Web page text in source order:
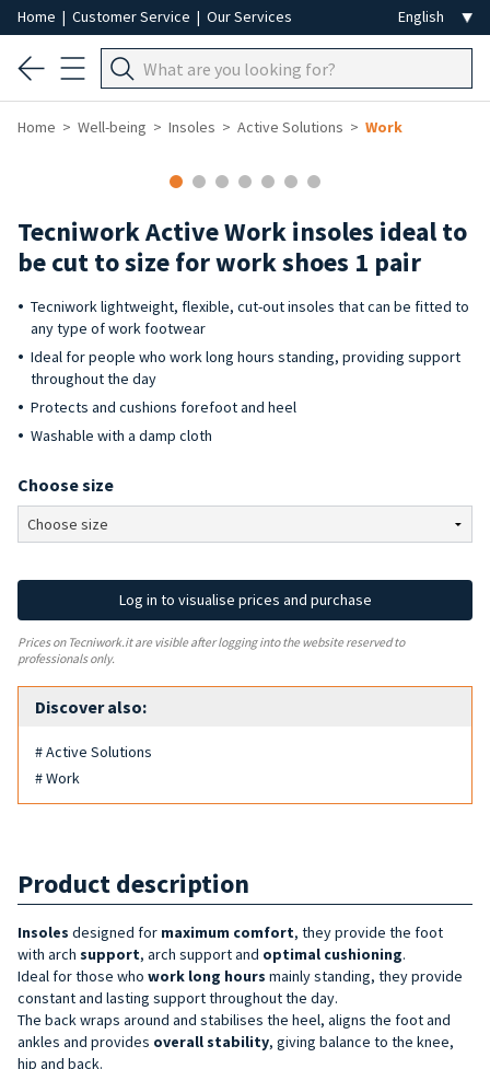
Home | Customer Service | Our Services
Home Well-being Insoles Active Solutions Work
Tecniwork Active Work insoles ideal to
be cut to size for work shoes 1 pair
Tecniwork lightweight, flexible, cut-out insoles that can be fitted to
any type of work footwear
Ideal for people who work long hours standing, providing support
throughout the day
Protects and cushions forefoot and heel
Washable with a damp cloth
Choose size
Log in to visualise prices and purchase
Prices on Tecniwork.it are visible after logging into the website reserved to
professionals only.
Discover also:
# Active Solutions
# Work
Product description
Insoles designed for maximum comfort, they provide the foot
with arch support, arch support and optimal cushioning.
Ideal for those who work long hours mainly standing, they provide
constant and lasting support throughout the day.
The back wraps around and stabilises the heel, aligns the foot and
ankles and provides overall stability, giving balance to the knee,
hip and back.